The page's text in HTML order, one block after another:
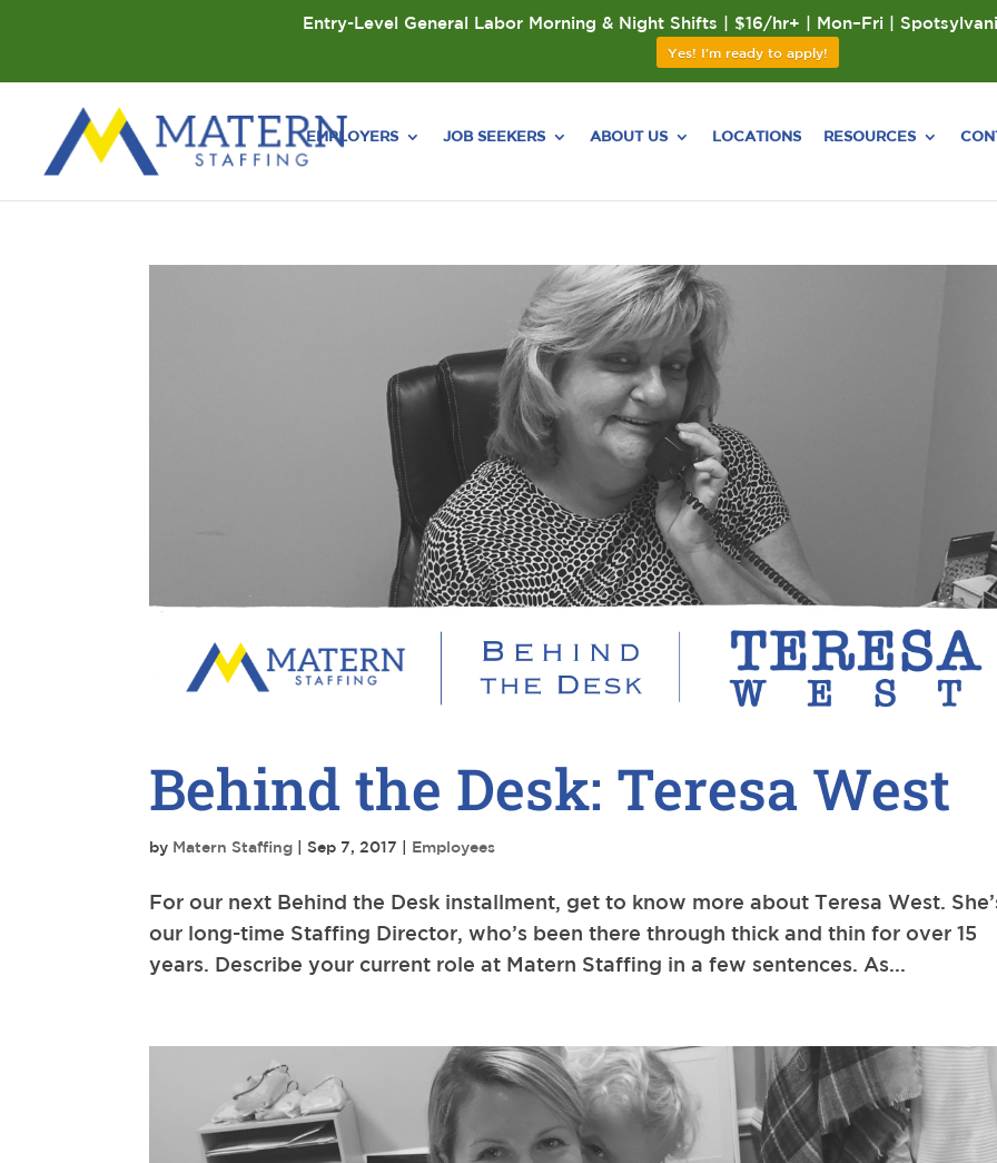
EMPLOYERS JOB SEEKERS ABOUT US LOCATIONS RESOURCES
Behind the Desk: Teresa West
by Matern Staffing Sep 7, 2017 Employees
For our next Behind the Desk installment, get to know more about Teresa West.
our long-time Staffing Director, who’s been there through thick and thin for over 15
years. Describe your current role at Matern Staffing in a few sentences. As...
Entry-Level General Labor Morning & Night Shifts | $16/hr+ | Mon–Fri |
Yes! I'm ready to apply!